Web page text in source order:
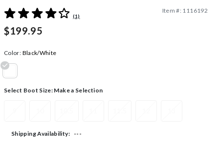
3.8 out of 5 Customer Rating
(1)
Item #: 1116192
$199.95
Color: Black/White
Select Boot Size: Make a Selection
Shipping Availability: ---